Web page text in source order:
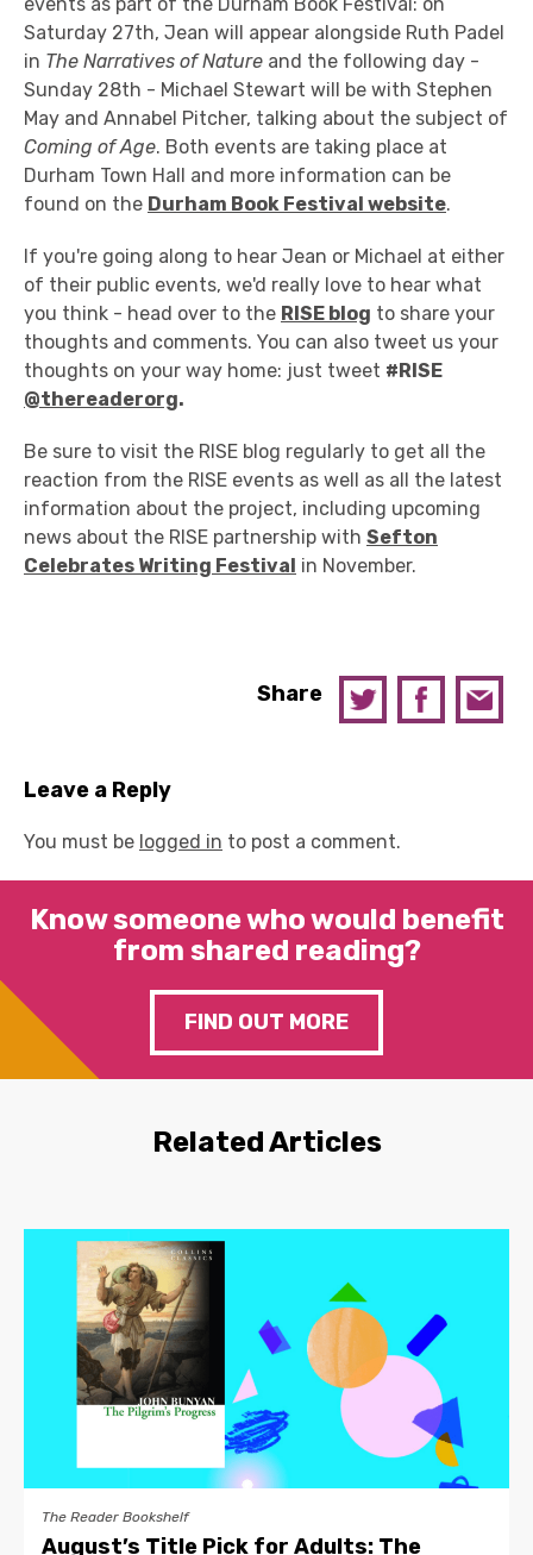
Saturday 27th, Jean will appear alongside Ruth Padel
in The Narratives of Nature and the following day -
Sunday 28th - Michael Stewart will be with Stephen
May and Annabel Pitcher, talking about the subject of
Coming of Age. Both events are taking place at
Durham Town Hall and more information can be
found on the Durham Book Festival website.
If you're going along to hear Jean or Michael at either
of their public events, we'd really love to hear what
you think - head over to the RISE blog to share your
thoughts and comments. You can also tweet us your
thoughts on your way home: just tweet #RISE
@thereaderorg.
Be sure to visit the RISE blog regularly to get all the
reaction from the RISE events as well as all the latest
information about the project, including upcoming
news about the RISE partnership with Sefton
Celebrates Writing Festival in November.
Share
Leave a Reply
You must be logged in to post a comment.
Know someone who would benefit
from shared reading?
FIND OUT MORE
Related Articles
The Reader Bookshelf
August’s Title Pick for Adults: The